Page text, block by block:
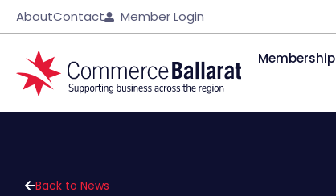
AboutContact Member Login
Membership
Back to News